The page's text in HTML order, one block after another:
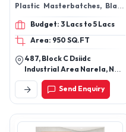
Plastic Masterbatches, Black
Plastic Masterbatches, Plastic
Additive Masterbatch. Blue
Plastic Masterbatches, Yellow
Plastic Masterbatches, Green
Plastic Masterbatches,
Fluorescent Plastic
Masterbatches, Calcium
Carbonate Masterbatch,
Budget: 3 Lacs to 5 Lacs
Area: 950 SQ.FT
487, Block C Dsiidc
Industrial Area Narela, New
Delhi-110040, Delhi, India
Send Enquiry